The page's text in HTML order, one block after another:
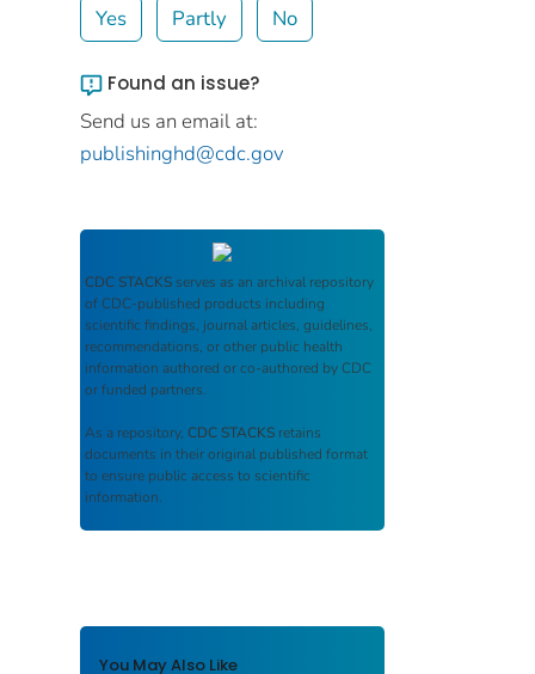
Yes Partly No
Found an issue?
Send us an email at:
publishinghd@cdc.gov
CDC STACKS serves as an archival repository
of CDC-published products including
scientific findings, journal articles, guidelines,
recommendations, or other public health
information authored or co-authored by CDC
or funded partners.
As a repository, CDC STACKS retains
documents in their original published format
to ensure public access to scientific
information.
You May Also Like